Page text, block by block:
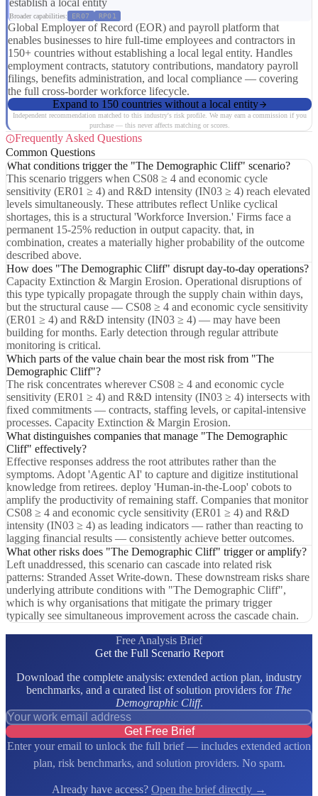
establish a local entity
Broader capabilities: ER07 RP01
Global Employer of Record (EOR) and payroll platform that
enables businesses to hire full-time employees and contractors in
150+ countries without establishing a local legal entity. Handles
employment contracts, statutory contributions, mandatory payroll
filings, benefits administration, and local compliance — covering
the full cross-border workforce lifecycle.
Expand to 150 countries without a local entity
Independent recommendation matched to this industry's risk profile. We may earn a commission if you
purchase — this never affects matching or scores.
Frequently Asked Questions
Common Questions
What conditions trigger the "The Demographic Cliff" scenario?
This scenario triggers when CS08 ≥ 4 and economic cycle
sensitivity (ER01 ≥ 4) and R&D intensity (IN03 ≥ 4) reach elevated
levels simultaneously. These attributes reflect Unlike cyclical
shortages, this is a structural 'Workforce Inversion.' Firms face a
permanent 15-25% reduction in output capacity. that, in
combination, creates a materially higher probability of the outcome
described above.
How does "The Demographic Cliff" disrupt day-to-day operations?
Capacity Extinction & Margin Erosion. Operational disruptions of
this type typically propagate through the supply chain within days,
but the structural cause — CS08 ≥ 4 and economic cycle sensitivity
(ER01 ≥ 4) and R&D intensity (IN03 ≥ 4) — may have been
building for months. Early detection through regular attribute
monitoring is critical.
Which parts of the value chain bear the most risk from "The
Demographic Cliff"?
The risk concentrates wherever CS08 ≥ 4 and economic cycle
sensitivity (ER01 ≥ 4) and R&D intensity (IN03 ≥ 4) intersects with
fixed commitments — contracts, staffing levels, or capital-intensive
processes. Capacity Extinction & Margin Erosion.
What distinguishes companies that manage "The Demographic
Cliff" effectively?
Effective responses address the root attributes rather than the
symptoms. Adopt 'Agentic AI' to capture and digitize institutional
knowledge from retirees. deploy 'Human-in-the-Loop' cobots to
amplify the productivity of remaining staff. Companies that monitor
CS08 ≥ 4 and economic cycle sensitivity (ER01 ≥ 4) and R&D
intensity (IN03 ≥ 4) as leading indicators — rather than reacting to
lagging financial results — consistently achieve better outcomes.
What other risks does "The Demographic Cliff" trigger or amplify?
Left unaddressed, this scenario can cascade into related risk
patterns: Stranded Asset Write-down. These downstream risks share
underlying attribute conditions with "The Demographic Cliff",
which is why organisations that mitigate the primary trigger
typically see simultaneous improvement across the cascade chain.
Free Analysis Brief
Get the Full Scenario Report
Download the complete analysis: extended action plan, industry
benchmarks, and a curated list of solution providers for The
Demographic Cliff.
Get Free Brief
Enter your email to unlock the full brief — includes extended action
plan, risk benchmarks, and solution providers. No spam.
Already have access? Open the brief directly →